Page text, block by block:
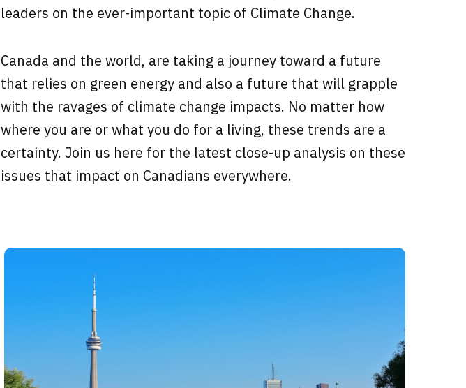
leaders on the ever-important topic of Climate Change.
Canada and the world, are taking a journey toward a future
that relies on green energy and also a future that will grapple
with the ravages of climate change impacts. No matter how
where you are or what you do for a living, these trends are a
certainty. Join us here for the latest close-up analysis on these
issues that impact on Canadians everywhere.